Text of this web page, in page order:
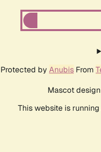
Protected by Anubis From
Mascot
This website is